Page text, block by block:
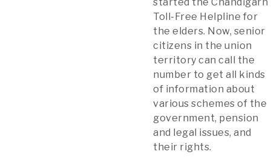
Toll-Free Helpline for
the elders. Now, senior
citizens in the union
territory can call the
number to get all kinds
of information about
various schemes of the
government, pension
and legal issues, and
their rights.